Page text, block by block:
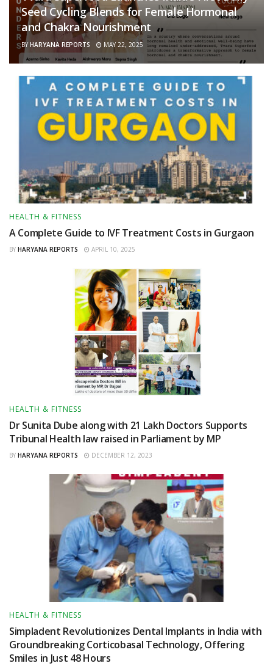
Seed Cycling Blends for Female Hormonal
and Chakra Nourishment
BY HARYANA REPORTS MAY 22, 2025
HEALTH & FITNESS
A Complete Guide to IVF Treatment Costs in Gurgaon
BY HARYANA REPORTS APRIL 10, 2025
HEALTH & FITNESS
Dr Sunita Dube along with 21 Lakh Doctors Supports
Tribunal Health law raised in Parliament by MP
BY HARYANA REPORTS DECEMBER 12, 2023
HEALTH & FITNESS
Simpladent Revolutionizes Dental Implants in India with
Groundbreaking Corticobasal Technology, Offering
Smiles in Just 48 Hours